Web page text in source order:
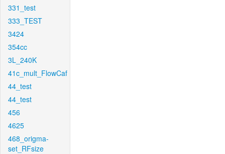
331_test
333_TEST
3424
354cc
3L_240K
41c_mult_FlowCaf
44_test
44_test
456
4625
468_origma-
set_RFsize